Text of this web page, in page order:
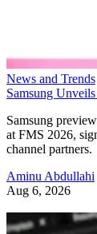
News and Trends
Samsung
Samsung
at FMS 2026,
channel partners.
Aminu Abdullahi
Aug 6, 2026